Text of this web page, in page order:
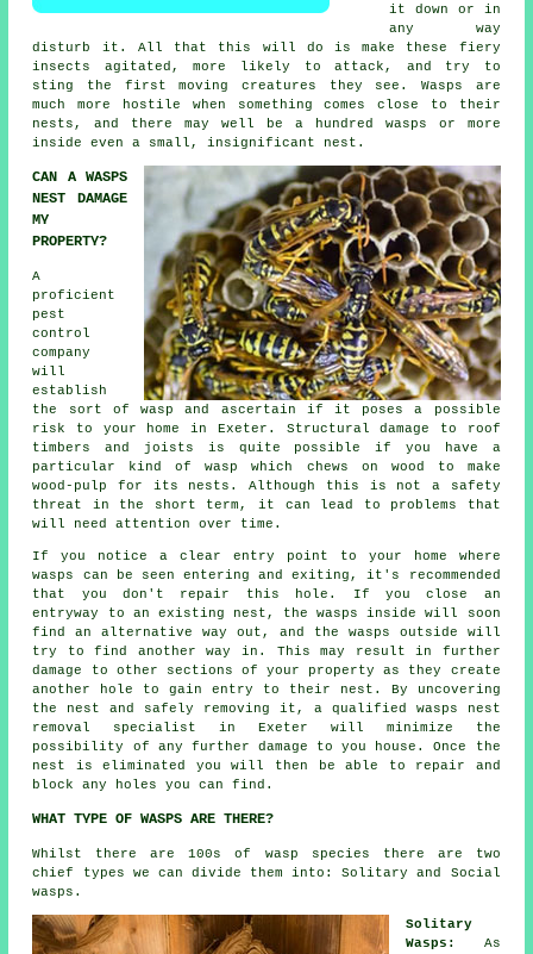
it down or in
any way
disturb it. All that this will do is make these fiery
insects agitated, more likely to attack, and try to
sting the first moving creatures they see. Wasps are
much more hostile when something comes close to their
nests, and there may well be a hundred wasps or more
inside even a small, insignificant nest.
CAN A WASPS
NEST DAMAGE
MY
PROPERTY?
A
proficient
pest
control
company
will
establish
the sort of wasp and ascertain if it poses a possible
risk to your home in Exeter. Structural damage to roof
timbers and joists is quite possible if you have a
particular kind of wasp which chews on wood to make
wood-pulp for its nests. Although this is not a safety
threat in the short term, it can lead to problems that
will need attention over time.
If you notice a clear entry point to your home where
wasps can be seen entering and exiting, it's recommended
that you don't repair this hole. If you close an
entryway to an existing nest, the wasps inside will soon
find an alternative way out, and the wasps outside will
try to find another way in. This may result in further
damage to other sections of your property as they create
another hole to gain entry to their nest. By uncovering
the nest and safely removing it, a qualified wasps nest
removal specialist in Exeter will minimize the
possibility of any further damage to you house. Once the
nest is eliminated you will then be able to repair and
block any holes you can find.
WHAT TYPE OF WASPS ARE THERE?
Whilst there are 100s of wasp species there are two
chief types we can divide them into: Solitary and Social
wasps.
Solitary
Wasps:
As